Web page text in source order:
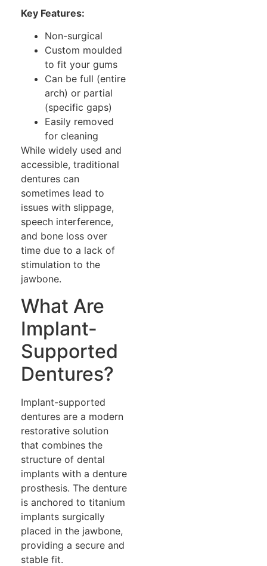
Key Features:
Non-surgical
Custom moulded
to fit your gums
Can be full (entire
arch) or partial
(specific gaps)
Easily removed
for cleaning
While widely used and
accessible, traditional
dentures can
sometimes lead to
issues with slippage,
speech interference,
and bone loss over
time due to a lack of
stimulation to the
jawbone.
What Are
Implant-
Supported
Dentures?
Implant-supported
dentures are a modern
restorative solution
that combines the
structure of dental
implants with a denture
prosthesis. The denture
is anchored to titanium
implants surgically
placed in the jawbone,
providing a secure and
stable fit.